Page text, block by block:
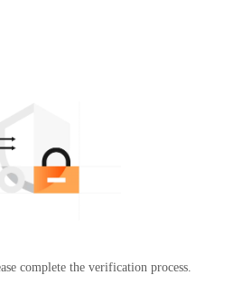
complete the verification process.